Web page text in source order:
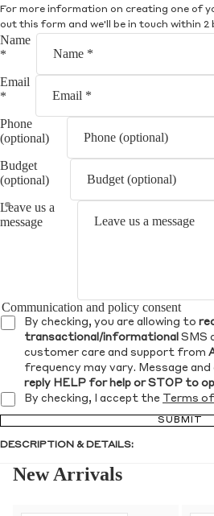
For more information on creating one of
out this form and we'll be in touch within 2
Name
*
Email
*
Phone
(optional)
Budget
(optional)
Leave us a
message
Communication and policy consent
By checking, you are allowing to
transactional/informational SMS
customer care and support from
frequency may vary. Message
reply HELP for help or STOP to
By checking, I accept the Terms
SUBMIT
DESCRIPTION & DETAILS:
New Arrivals